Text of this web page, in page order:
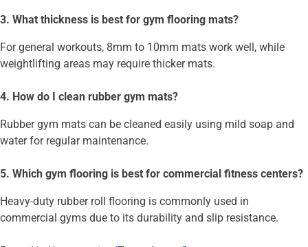
3. What thickness is best for gym flooring mats?
For general workouts, 8mm to 10mm mats work well, while
weightlifting areas may require thicker mats.
4. How do I clean rubber gym mats?
Rubber gym mats can be cleaned easily using mild soap and
water for regular maintenance.
5. Which gym flooring is best for commercial fitness centers?
Heavy-duty rubber roll flooring is commonly used in
commercial gyms due to its durability and slip resistance.